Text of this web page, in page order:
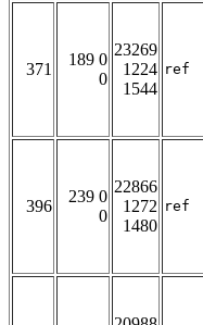
371
189 0
0
23269
1224
1544
ref
396
239 0
0
22866
1272
1480
ref